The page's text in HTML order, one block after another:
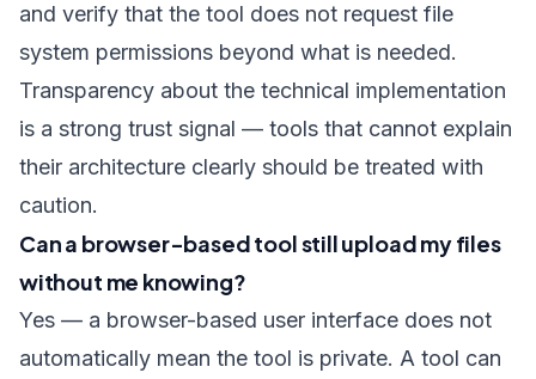
and verify that the tool does not request file
system permissions beyond what is needed.
Transparency about the technical implementation
is a strong trust signal — tools that cannot explain
their architecture clearly should be treated with
caution.
Can a browser-based tool still upload my files
without me knowing?
Yes — a browser-based user interface does not
automatically mean the tool is private. A tool can